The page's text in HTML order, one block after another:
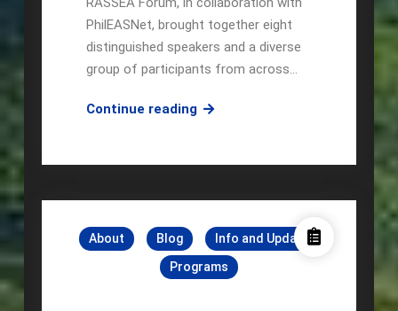
PhilEASNet, brought together eight
distinguished speakers and a diverse
group of participants from across…
Continue readingRASSEA,
PhilEASNet,
Regional
Knowledge
About Blog
Info and Update
Programs